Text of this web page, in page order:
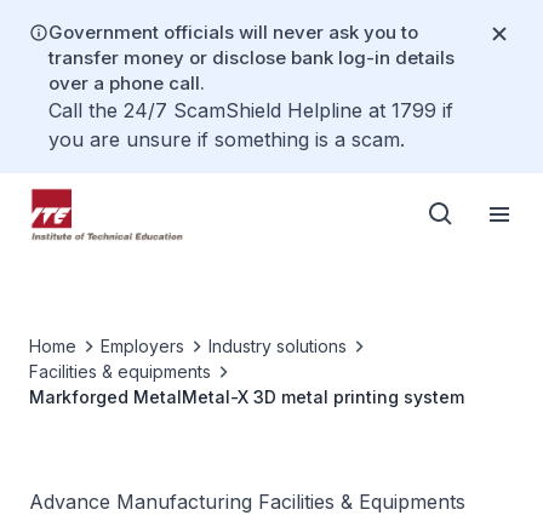
Government officials will never ask you to
transfer money or disclose bank log-in details
over a phone call.
Call the 24/7 ScamShield Helpline at 1799 if
you are unsure if something is a scam.
Home Employers
Industry solutions
Facilities & equipments
Markforged MetalMetal-X 3D metal printing system
Advance Manufacturing Facilities & Equipments